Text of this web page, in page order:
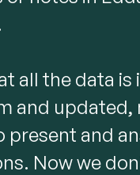
all the data is
and updated,
present and
Now we